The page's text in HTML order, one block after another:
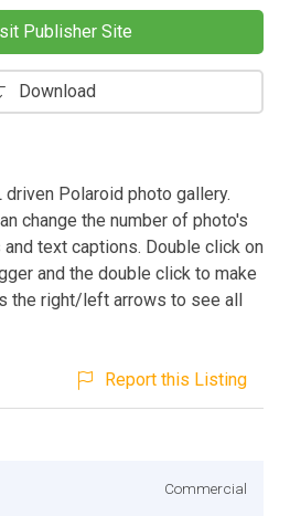
Publisher Site
Download
Polaroid photo gallery.
change the number of photo's
text captions. Double click on
and the double click to make
the right/left arrows to see all
Report this Listing
Commercial